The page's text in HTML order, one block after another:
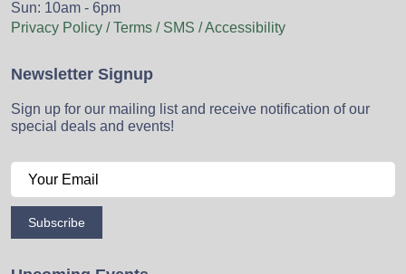
Sun: 10am - 6pm
Privacy Policy / Terms / SMS / Accessibility
Newsletter Signup
Sign up for our mailing list and receive notification of our
special deals and events!
Subscribe